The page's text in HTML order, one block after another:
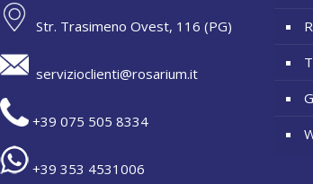
Str. Trasimeno Ovest, 116 (PG)
servizioclienti@rosarium.it
+39 075 505 8334
+39 353 4531006